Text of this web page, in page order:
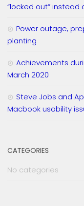
“locked out” instead
Power outage,
planting
Achievements
March 2020
Steve Jobs and
Macbook usability
CATEGORIES
No categories